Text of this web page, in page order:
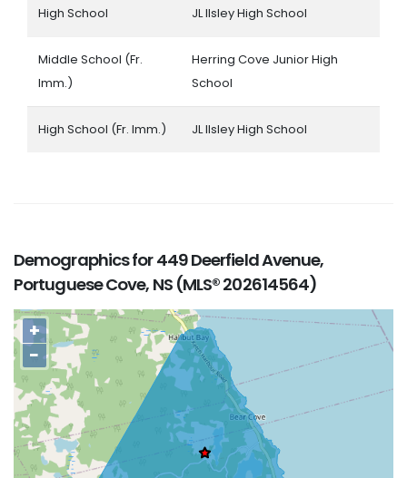
High School JL Ilsley High School
Middle School (Fr.
Imm.)
Herring Cove Junior High
School
High School (Fr. Imm.) JL Ilsley High School
Demographics for 449 Deerfield Avenue,
Portuguese Cove, NS (MLS® 202614564)
+
−